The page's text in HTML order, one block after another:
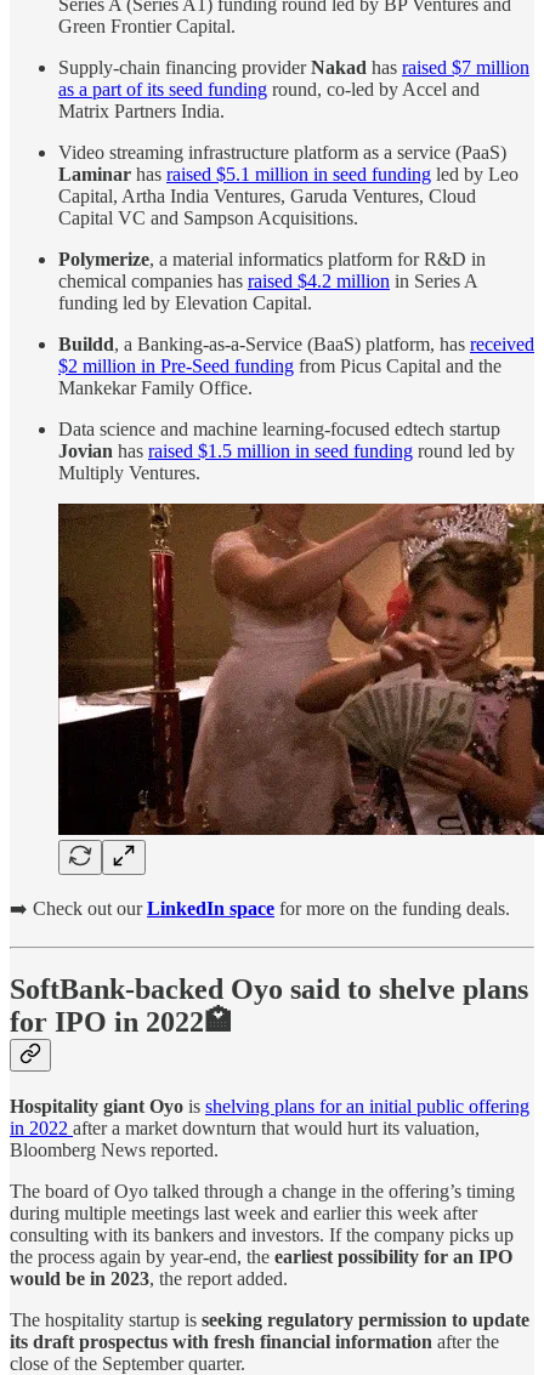
Green Frontier Capital.
Supply-chain financing providerNakad has raised $7 million
as a part of its seed funding round, co-led by Accel and
Matrix Partners India.
Video streaming infrastructure platform as a service (PaaS)
Laminar has raised $5.1 million in seed funding led by Leo
Capital, Artha India Ventures, Garuda Ventures, Cloud
Capital VC and Sampson Acquisitions.
Polymerize, a material informatics platform for R&D in
chemical companies has raised $4.2 million in Series A
funding led by Elevation Capital.
Buildd, a Banking-as-a-Service (BaaS) platform, has received
$2 million in Pre-Seed funding from Picus Capital and the
Mankekar Family Office.
Data science and machine learning-focused edtech startup
Jovian has raised $1.5 million in seed funding round led by
Multiply Ventures.
➡️ Check out ourLinkedIn space for more on the funding deals.
SoftBank-backed Oyo said to shelve plans
for IPO in 2022🏩
Hospitality giant Oyo is shelving plans for an initial public offering
in 2022 after a market downturn that would hurt its valuation,
Bloomberg News reported.
The board of Oyo talked through a change in the offering’s timing
during multiple meetings last week and earlier this week after
consulting with its bankers and investors. If the company picks up
the process again by year-end, the earliest possibility for an IPO
would be in 2023, the report added.
The hospitality startup is seeking regulatory permission to update
its draft prospectus with fresh financial information after the
close of the September quarter.